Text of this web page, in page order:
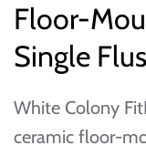
Floor-
Single
White Colony
ceramic floor-